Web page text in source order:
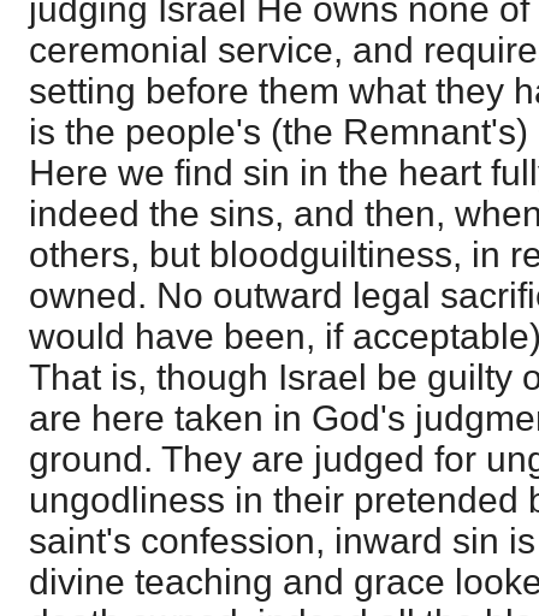
judging Israel He owns none
ceremonial service, and
setting before them what they
is the people's (the
Here we find sin in the heart
indeed the sins, and then,
others, but bloodguiltiness, in
owned. No outward legal
would have been, if
That is, though Israel be guilty
are here taken in God's
ground. They are judged for
ungodliness in their pretended
saint's confession, inward sin
divine teaching and grace